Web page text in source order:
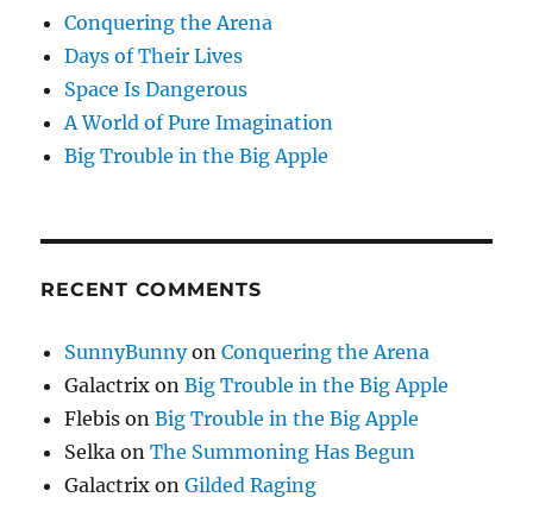
Conquering the Arena
Days of Their Lives
Space Is Dangerous
A World of Pure Imagination
Big Trouble in the Big Apple
RECENT COMMENTS
SunnyBunnyonConquering the Arena
Galactrix onBig Trouble in the Big Apple
Flebis onBig Trouble in the Big Apple
Selka onThe Summoning Has Begun
Galactrix onGilded Raging